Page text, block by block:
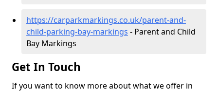
https://carparkmarkings.co.uk/parent-and-
child-parking-bay-markings - Parent and Child
Bay Markings
Get In Touch
If you want to know more about what we offer in